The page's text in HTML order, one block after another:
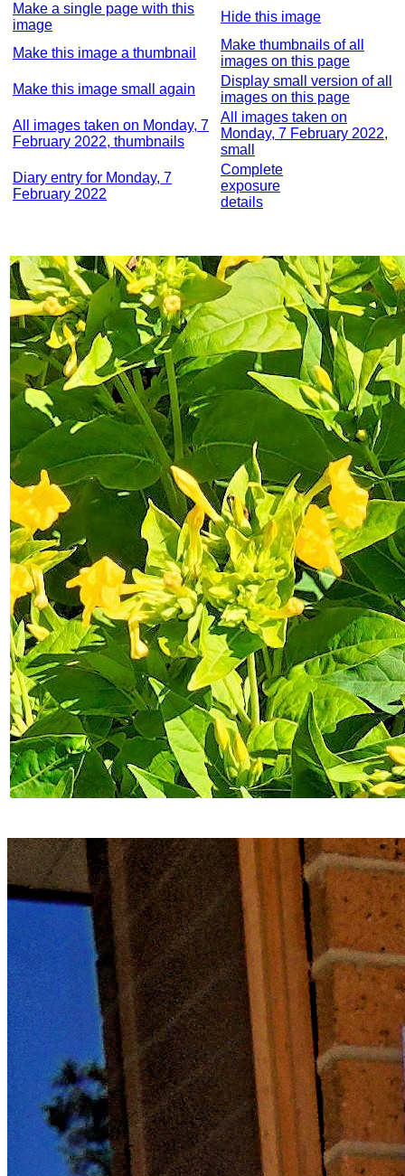
Make a single page with this
image
Hide this image
Make this image a thumbnail
Make thumbnails of all
images on this page
Make this image small again
Display small version of all
images on this page
All images taken on Monday, 7
February 2022, thumbnails
All images taken on
Monday, 7 February 2022,
small
Diary entry for Monday, 7
February 2022
Complete
exposure
details